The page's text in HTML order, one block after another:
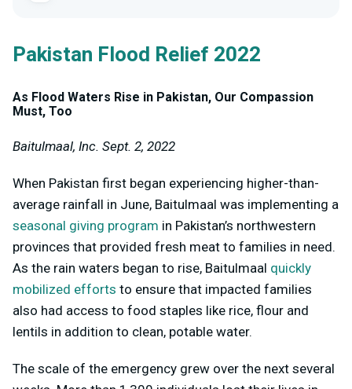
Pakistan Flood Relief 2022
As Flood Waters Rise in Pakistan, Our Compassion
Must, Too
Baitulmaal, Inc. Sept. 2, 2022
When Pakistan first began experiencing higher-than-
average rainfall in June, Baitulmaal was implementing a
seasonal giving program in Pakistan’s northwestern
provinces that provided fresh meat to families in need.
As the rain waters began to rise, Baitulmaal quickly
mobilized efforts to ensure that impacted families
also had access to food staples like rice, flour and
lentils in addition to clean, potable water.
The scale of the emergency grew over the next several